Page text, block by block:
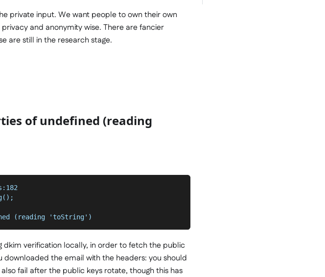
private input. We want people to own their own
and anonymity wise. There are fancier
are still in the research stage.
of undefined (reading
(reading 'toString')
dkim verification locally, in order to fetch the public
the email with the headers: you should
fail after the public keys rotate, though this has